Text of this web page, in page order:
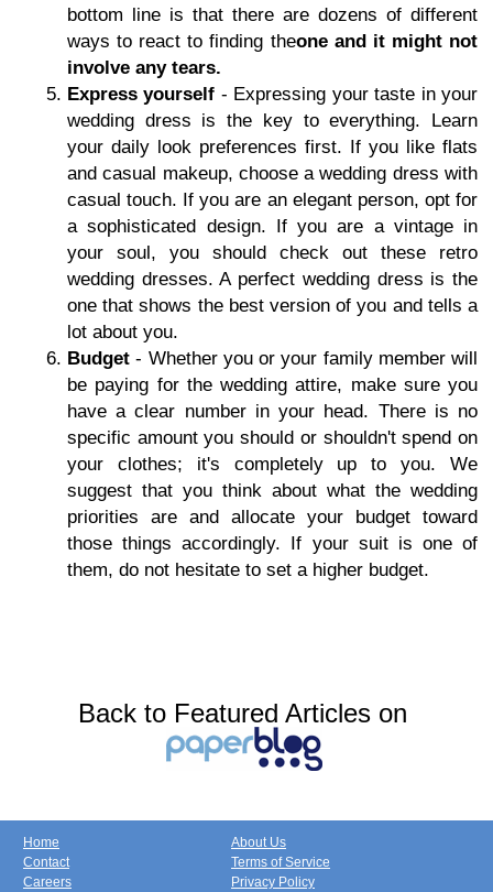
bottom line is that there are dozens of different
ways to react to finding theone and it might not
involve any tears.
Express yourself - Expressing your taste in your
wedding dress is the key to everything. Learn
your daily look preferences first. If you like flats
and casual makeup, choose a wedding dress with
casual touch. If you are an elegant person, opt for
a sophisticated design. If you are a vintage in
your soul, you should check out these retro
wedding dresses. A perfect wedding dress is the
one that shows the best version of you and tells a
lot about you.
Budget - Whether you or your family member will
be paying for the wedding attire, make sure you
have a clear number in your head. There is no
specific amount you should or shouldn't spend on
your clothes; it's completely up to you. We
suggest that you think about what the wedding
priorities are and allocate your budget toward
those things accordingly. If your suit is one of
them, do not hesitate to set a higher budget.
Back to Featured Articles on
Home
Contact
Careers
About Us
Terms of Service
Privacy Policy